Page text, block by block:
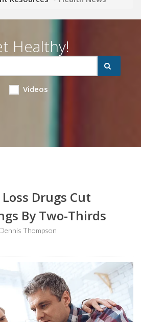
Healthy!
Videos
Drugs Cut
By Two-Thirds
Dennis Thompson